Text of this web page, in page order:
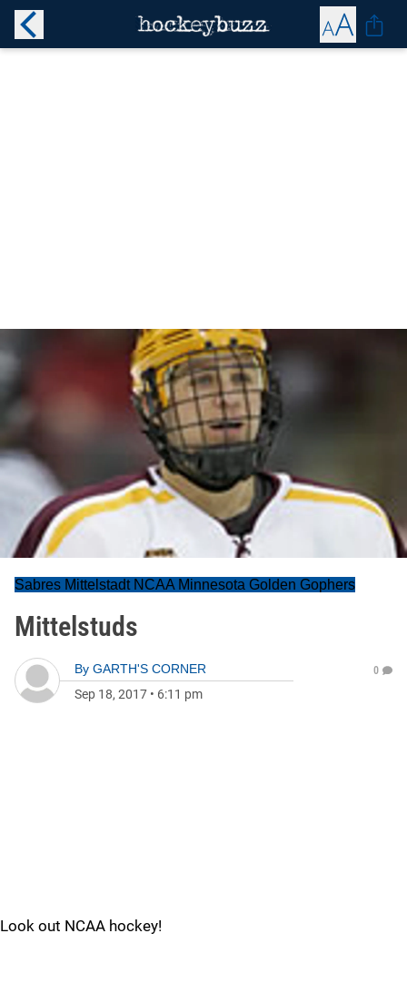
Sabres Mittelstadt NCAA Minnesota Golden Gophers
Mittelstuds
By GARTH'S CORNER
Sep 18, 2017 • 6:11 pm
0
Look out NCAA hockey!